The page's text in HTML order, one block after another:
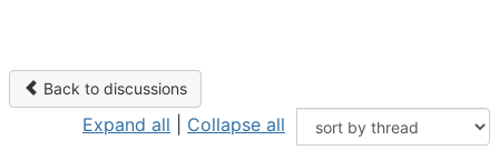
Back to discussions
Expand all Collapse all